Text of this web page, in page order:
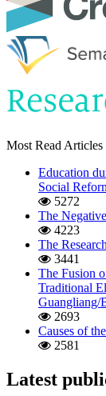
Most Read Articles
Education
Social
5272
The
4223
The
3441
The Fusion
Traditional
Guangliang/
2693
Causes of
2581
Latest